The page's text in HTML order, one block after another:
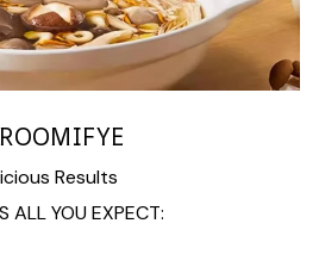
Results
ALL YOU EXPECT: